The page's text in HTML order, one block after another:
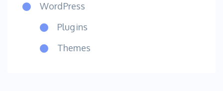
WordPress
Plugins
Themes